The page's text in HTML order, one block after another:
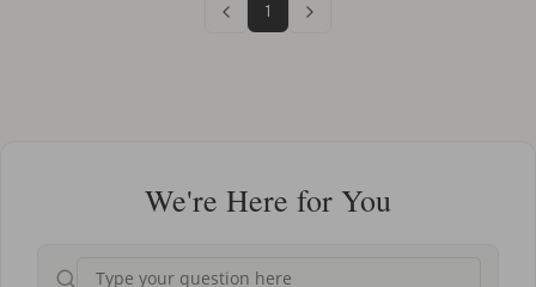
1
We're Here for You